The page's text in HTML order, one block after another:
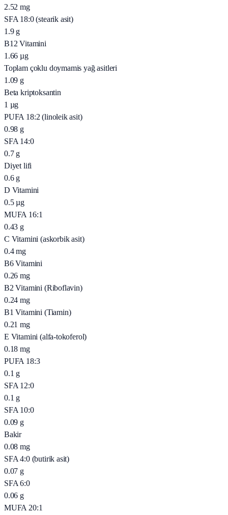
2.52 mg
SFA 18:0 (stearik asit)
1.9 g
B12 Vitamini
1.66 µg
Toplam çoklu doymamis yağ asitleri
1.09 g
Beta kriptoksantin
1 µg
PUFA 18:2 (linoleik asit)
0.98 g
SFA 14:0
0.7 g
Diyet lifi
0.6 g
D Vitamini
0.5 µg
MUFA 16:1
0.43 g
C Vitamini (askorbik asit)
0.4 mg
B6 Vitamini
0.26 mg
B2 Vitamini (Riboflavin)
0.24 mg
B1 Vitamini (Tiamin)
0.21 mg
E Vitamini (alfa-tokoferol)
0.18 mg
PUFA 18:3
0.1 g
SFA 12:0
0.1 g
SFA 10:0
0.09 g
Bakir
0.08 mg
SFA 4:0 (butirik asit)
0.07 g
SFA 6:0
0.06 g
MUFA 20:1